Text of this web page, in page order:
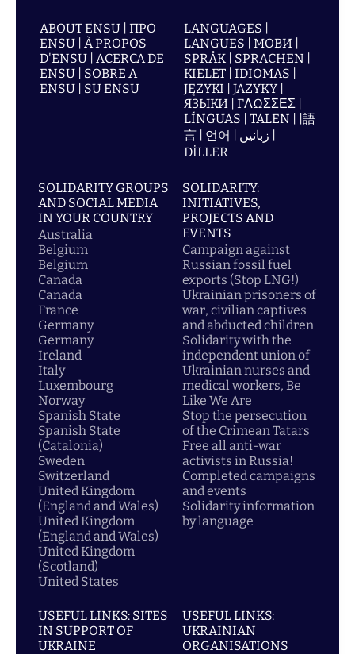
ABOUT ENSU | ПРО
ENSU | À PROPOS
D'ENSU | ACERCA DE
ENSU | SOBRE A
ENSU | SU ENSU
LANGUAGES |
LANGUES | МОВИ |
SPRÅK | SPRACHEN |
KIELET | IDIOMAS |
JĘZYKI | JAZYKY |
ЯЗЫКИ | ΓΛΩΣΣΕΣ |
LÍNGUAS | TALEN | |語
言 | 언어 | زبانیں |
DİLLER
SOLIDARITY GROUPS
AND SOCIAL MEDIA
IN YOUR COUNTRY
Australia
Belgium
Belgium
Canada
Canada
France
Germany
Germany
Ireland
Italy
Luxembourg
Norway
Spanish State
Spanish State
(Catalonia)
Sweden
Switzerland
United Kingdom
(England and Wales)
United Kingdom
(England and Wales)
United Kingdom
(Scotland)
United States
SOLIDARITY:
INITIATIVES,
PROJECTS AND
EVENTS
Campaign against
Russian fossil fuel
exports (Stop LNG!)
Ukrainian prisoners of
war, civilian captives
and abducted children
Solidarity with the
independent union of
Ukrainian nurses and
medical workers, Be
Like We Are
Stop the persecution
of the Crimean Tatars
Free all anti-war
activists in Russia!
Completed campaigns
and events
Solidarity information
by language
USEFUL LINKS: SITES
IN SUPPORT OF
UKRAINE
USEFUL LINKS:
UKRAINIAN
ORGANISATIONS